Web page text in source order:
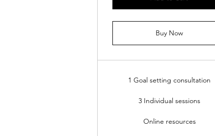
Buy Now
1 Goal setting consultation
3 Individual sessions
Online resources